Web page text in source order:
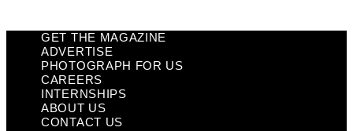
GET THE MAGAZINE
ADVERTISE
PHOTOGRAPH FOR US
CAREERS
INTERNSHIPS
ABOUT US
CONTACT US